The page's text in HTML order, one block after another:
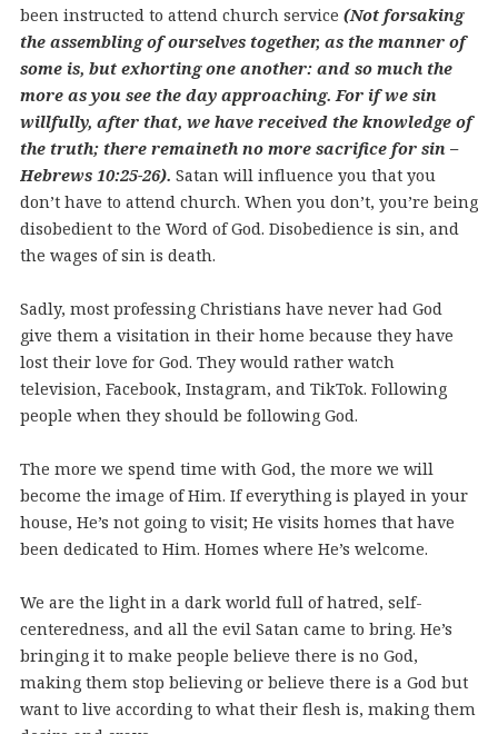
been instructed to attend church service (Not forsaking
the assembling of ourselves together, as the manner of
some is, but exhorting one another: and so much the
more as you see the day approaching. For if we sin
willfully, after that, we have received the knowledge of
the truth; there remaineth no more sacrifice for sin –
Hebrews 10:25-26). Satan will influence you that you
don’t have to attend church. When you don’t, you’re being
disobedient to the Word of God. Disobedience is sin, and
the wages of sin is death.
Sadly, most professing Christians have never had God
give them a visitation in their home because they have
lost their love for God. They would rather watch
television, Facebook, Instagram, and TikTok. Following
people when they should be following God.
The more we spend time with God, the more we will
become the image of Him. If everything is played in your
house, He’s not going to visit; He visits homes that have
been dedicated to Him. Homes where He’s welcome.
We are the light in a dark world full of hatred, self-
centeredness, and all the evil Satan came to bring. He’s
bringing it to make people believe there is no God,
making them stop believing or believe there is a God but
want to live according to what their flesh is, making them